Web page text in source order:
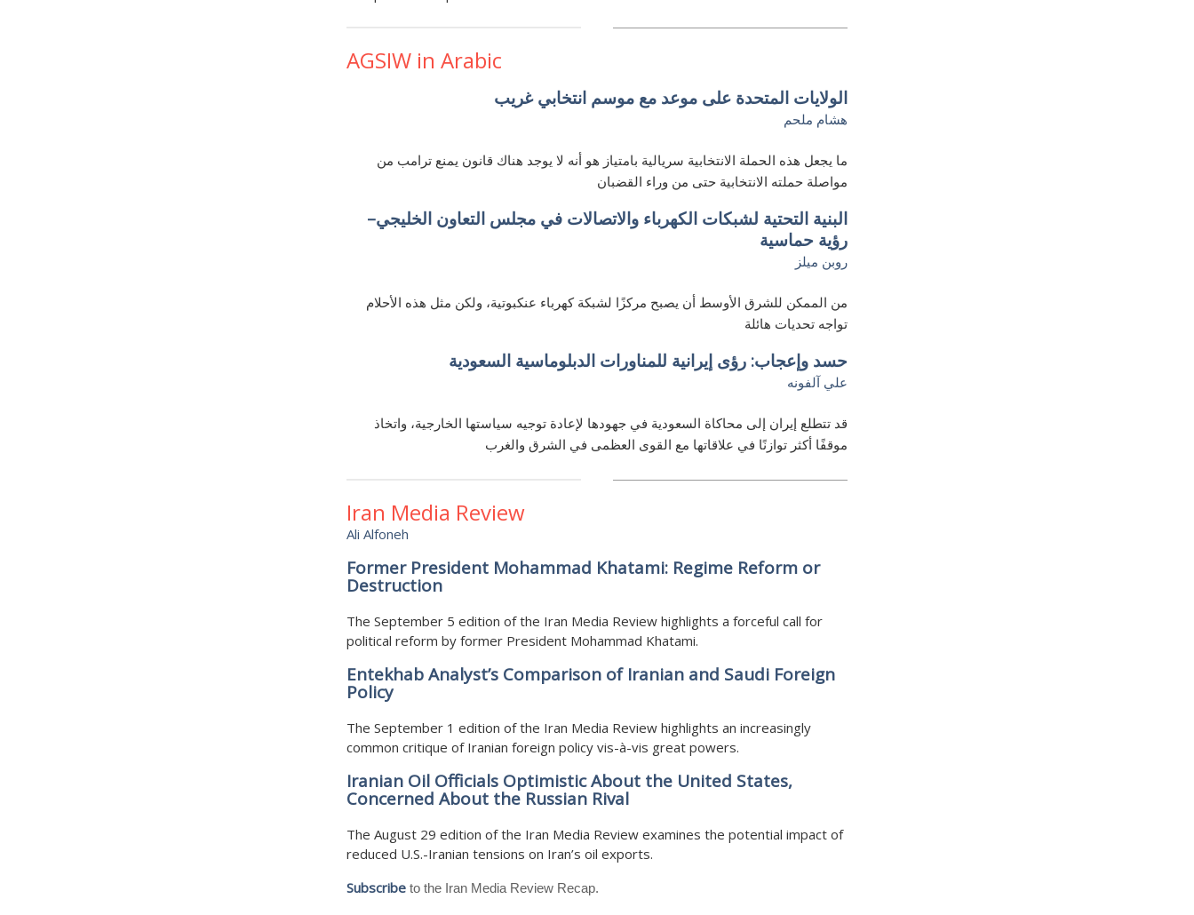
AGSIW in Arabic
الولايات المتحدة على موعد مع موسم انتخابي غريب
هشام ملحم
ما يجعل هذه الحملة الانتخابية سريالية بامتياز هو أنه لا يوجد هناك قانون يمنع ترامب من
مواصلة حملته الانتخابية حتى من وراء القضبان
البنية التحتية لشبكات الكهرباء والاتصالات في مجلس التعاون الخليجي–
رؤية حماسية
روبن ميلز
من الممكن للشرق الأوسط أن يصبح مركزًا لشبكة كهرباء عنكبوتية، ولكن مثل هذه الأحلام
تواجه تحديات هائلة
حسد وإعجاب: رؤى إيرانية للمناورات الدبلوماسية السعودية
علي آلفونه
قد تتطلع إيران إلى محاكاة السعودية في جهودها لإعادة توجيه سياستها الخارجية، واتخاذ
موقفًا أكثر توازنًا في علاقاتها مع القوى العظمى في الشرق والغرب
Iran Media Review
Ali Alfoneh
Former President Mohammad Khatami: Regime Reform or
Destruction
The September 5 edition of the Iran Media Review highlights a forceful call for
political reform by former President Mohammad Khatami.
Entekhab Analyst’s Comparison of Iranian and Saudi Foreign
Policy
The September 1 edition of the Iran Media Review highlights an increasingly
common critique of Iranian foreign policy vis-à-vis great powers.
Iranian Oil Officials Optimistic About the United States,
Concerned About the Russian Rival
The August 29 edition of the Iran Media Review examines the potential impact of
reduced U.S.-Iranian tensions on Iran’s oil exports.
Subscribeto the Iran Media Review Recap.